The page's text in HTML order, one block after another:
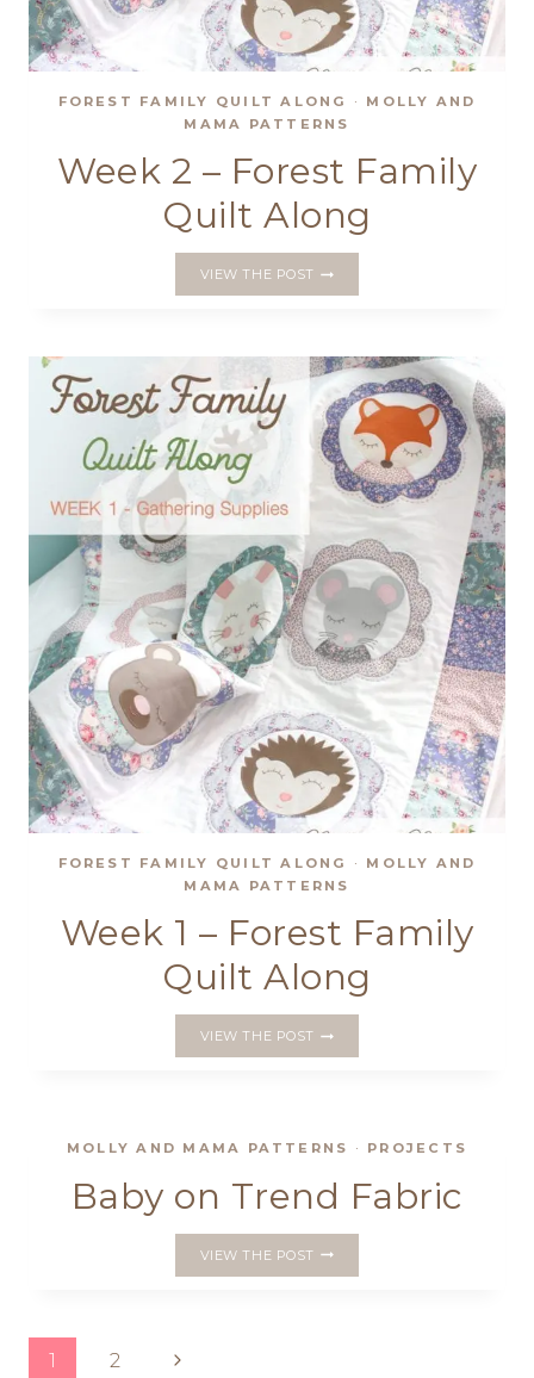
FOREST FAMILY QUILT ALONG · MOLLY AND
MAMA PATTERNS
Week 2 – Forest Family
Quilt Along
VIEW THE POSTWEEK
FAMILY
QUILT
ALONG
FOREST FAMILY QUILT ALONG · MOLLY AND
MAMA PATTERNS
Week 1 – Forest Family
Quilt Along
VIEW THE POSTWEEK
QUILT
MOLLY AND MAMA PATTERNS · PROJECTS
Baby on Trend Fabric
VIEW THE POST
Page
1 2 Next